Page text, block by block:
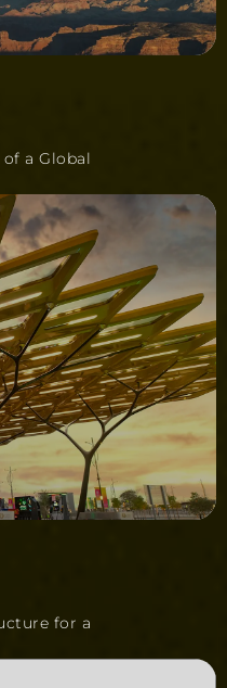
a Global
for a